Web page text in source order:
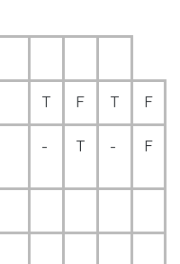
T F T F
- T - F